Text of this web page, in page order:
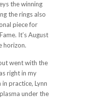
the winning
the rings also
piece for
It’s August
horizon.
went with the
right in my
practice, Lynn
under the